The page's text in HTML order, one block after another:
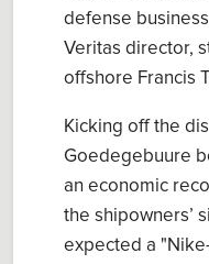
defense
Veritas director,
offshore Francis
Kicking off the
Goedegebuure
an economic
the shipowners’
expected a